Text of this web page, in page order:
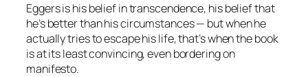
Eggers is his belief in transcendence, his belief that
he’s better than his circumstances — but when he
actually tries to escape his life, that’s when the book
is at its least convincing, even bordering on
manifesto.